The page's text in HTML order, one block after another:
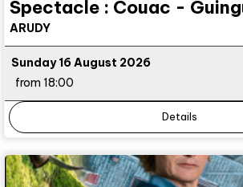
Spectacle : Couac -
ARUDY
Sunday 16 August 2026
from 18:00
Details